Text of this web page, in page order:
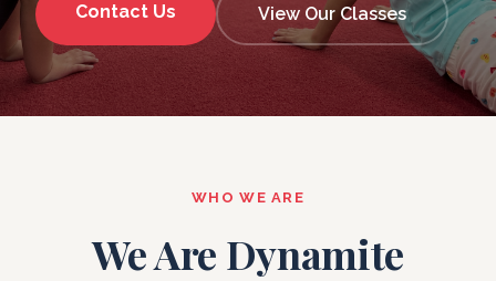
Contact Us View Our Classes
WHO WE ARE
We Are Dynamite